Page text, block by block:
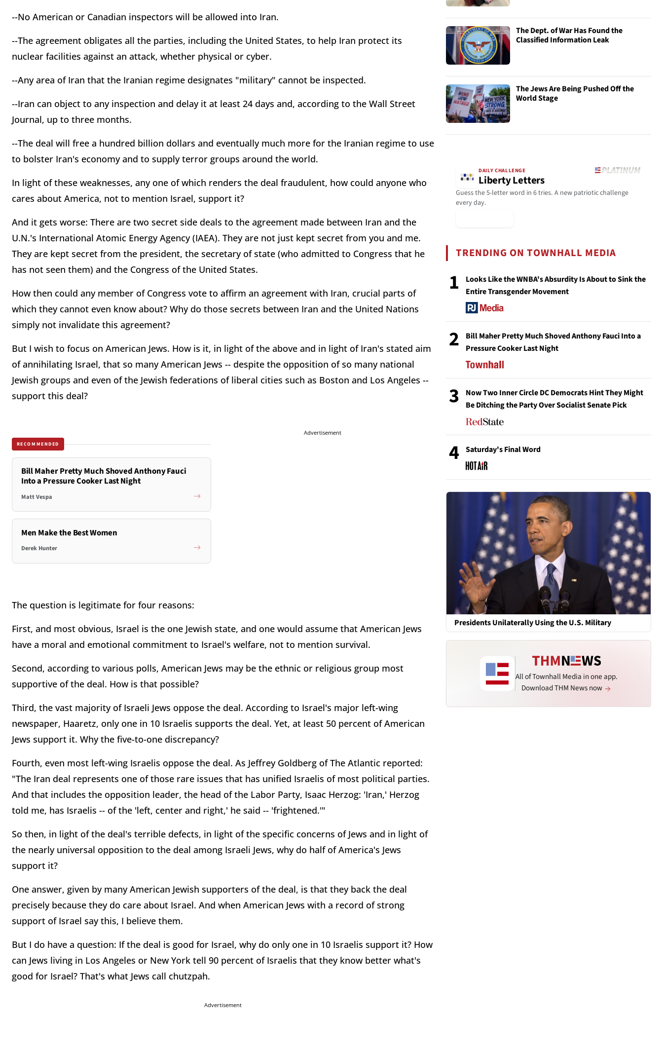
--No American or Canadian inspectors will be allowed into Iran.
--The agreement obligates all the parties, including the United States, to help Iran protect its
nuclear facilities against an attack, whether physical or cyber.
--Any area of Iran that the Iranian regime designates "military" cannot be inspected.
--Iran can object to any inspection and delay it at least 24 days and, according to the Wall Street
Journal, up to three months.
--The deal will free a hundred billion dollars and eventually much more for the Iranian regime to use
to bolster Iran's economy and to supply terror groups around the world.
In light of these weaknesses, any one of which renders the deal fraudulent, how could anyone who
cares about America, not to mention Israel, support it?
And it gets worse: There are two secret side deals to the agreement made between Iran and the
U.N.'s International Atomic Energy Agency (IAEA). They are not just kept secret from you and me.
They are kept secret from the president, the secretary of state (who admitted to Congress that he
has not seen them) and the Congress of the United States.
How then could any member of Congress vote to affirm an agreement with Iran, crucial parts of
which they cannot even know about? Why do those secrets between Iran and the United Nations
simply not invalidate this agreement?
But I wish to focus on American Jews. How is it, in light of the above and in light of Iran's stated aim
of annihilating Israel, that so many American Jews -- despite the opposition of so many national
Jewish groups and even of the Jewish federations of liberal cities such as Boston and Los Angeles --
support this deal?
RECOMMENDED
Bill Maher Pretty Much Shoved Anthony Fauci
Into a Pressure Cooker Last Night
Matt Vespa
Men Make the Best Women
Derek Hunter
Advertisement
The question is legitimate for four reasons:
First, and most obvious, Israel is the one Jewish state, and one would assume that American Jews
have a moral and emotional commitment to Israel's welfare, not to mention survival.
Second, according to various polls, American Jews may be the ethnic or religious group most
supportive of the deal. How is that possible?
Third, the vast majority of Israeli Jews oppose the deal. According to Israel's major left-wing
newspaper, Haaretz, only one in 10 Israelis supports the deal. Yet, at least 50 percent of American
Jews support it. Why the five-to-one discrepancy?
Fourth, even most left-wing Israelis oppose the deal. As Jeffrey Goldberg of The Atlantic reported:
"The Iran deal represents one of those rare issues that has unified Israelis of most political parties.
And that includes the opposition leader, the head of the Labor Party, Isaac Herzog: 'Iran,' Herzog
told me, has Israelis -- of the 'left, center and right,' he said -- 'frightened.'"
So then, in light of the deal's terrible defects, in light of the specific concerns of Jews and in light of
the nearly universal opposition to the deal among Israeli Jews, why do half of America's Jews
support it?
One answer, given by many American Jewish supporters of the deal, is that they back the deal
precisely because they do care about Israel. And when American Jews with a record of strong
support of Israel say this, I believe them.
But I do have a question: If the deal is good for Israel, why do only one in 10 Israelis support it? How
can Jews living in Los Angeles or New York tell 90 percent of Israelis that they know better what's
good for Israel? That's what Jews call chutzpah.
Advertisement
The Dept. of War Has Found the
Classified Information Leak
The Jews Are Being Pushed Off the
World Stage
DAILY CHALLENGE
Liberty Letters
Guess the 5-letter word in 6 tries. A new patriotic challenge
every day.
TRENDING ON TOWNHALL MEDIA
1
Looks Like the WNBA's Absurdity Is About to Sink the
Entire Transgender Movement
2
Bill Maher Pretty Much Shoved Anthony Fauci Into a
Pressure Cooker Last Night
3
Now Two Inner Circle DC Democrats Hint They Might
Be Ditching the Party Over Socialist Senate Pick
4 Saturday's Final Word
Presidents Unilaterally Using the U.S. Military
All of Townhall Media in one app.
Download THM News now